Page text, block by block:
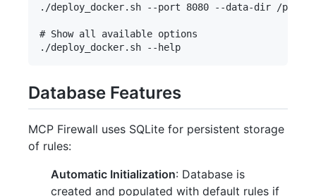
./deploy_docker.sh --port 8080 --data-dir /
# Show all available options
Database Features
MCP Firewall uses SQLite for persistent storage
of rules:
Automatic Initialization: Database is
created and populated with default rules if